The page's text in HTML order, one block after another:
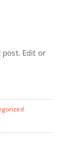
post. Edit or